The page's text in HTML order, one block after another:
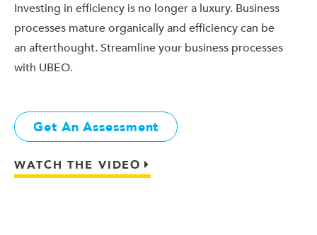
Investing in efficiency is no longer a luxury. Business
processes mature organically and efficiency can be
an afterthought. Streamline your business processes
with UBEO.
Get An Assessment
WATCH THE VIDEO